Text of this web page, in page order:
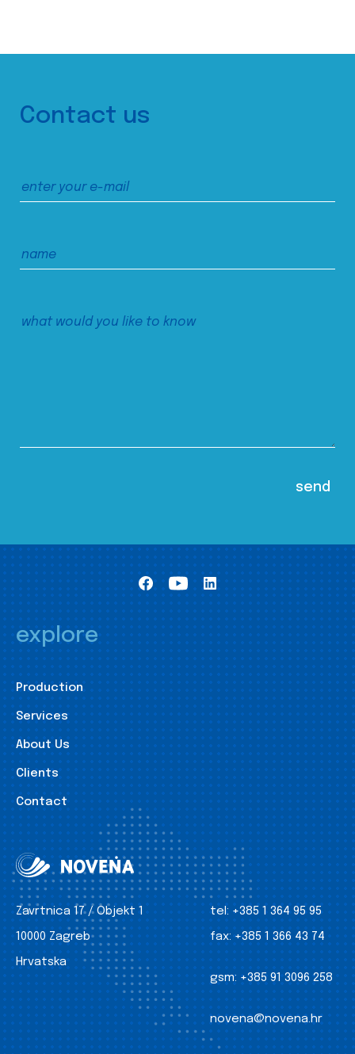
Contact us
explore
Production
Services
About Us
Clients
Contact
Zavrtnica 17 / Objekt 1
10000 Zagreb
Hrvatska
tel: +385 1 364 95 95
fax: +385 1 366 43 74
gsm: +385 91 3096 258
novena@novena.hr